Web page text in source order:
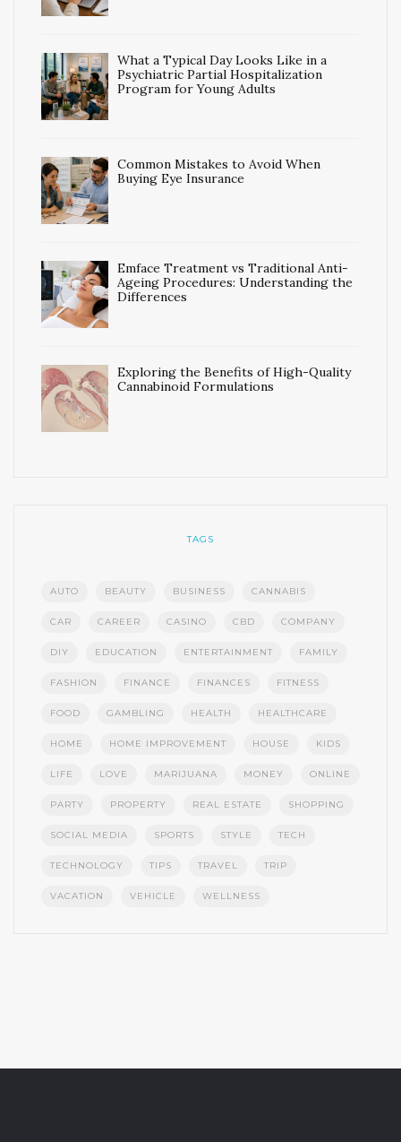
What a Typical Day Looks Like in a
Psychiatric Partial Hospitalization
Program for Young Adults
Common Mistakes to Avoid When
Buying Eye Insurance
Emface Treatment vs Traditional Anti-
Ageing Procedures: Understanding the
Differences
Exploring the Benefits of High-Quality
Cannabinoid Formulations
TAGS
AUTO BEAUTY BUSINESS CANNABIS
CAR CAREER CASINO CBD COMPANY
DIY EDUCATION ENTERTAINMENT FAMILY
FASHION FINANCE FINANCES FITNESS
FOOD GAMBLING HEALTH HEALTHCARE
HOME HOME IMPROVEMENT HOUSE KIDS
LIFE LOVE MARIJUANA MONEY ONLINE
PARTY PROPERTY REAL ESTATE SHOPPING
SOCIAL MEDIA SPORTS STYLE TECH
TECHNOLOGY TIPS TRAVEL TRIP
VACATION VEHICLE WELLNESS